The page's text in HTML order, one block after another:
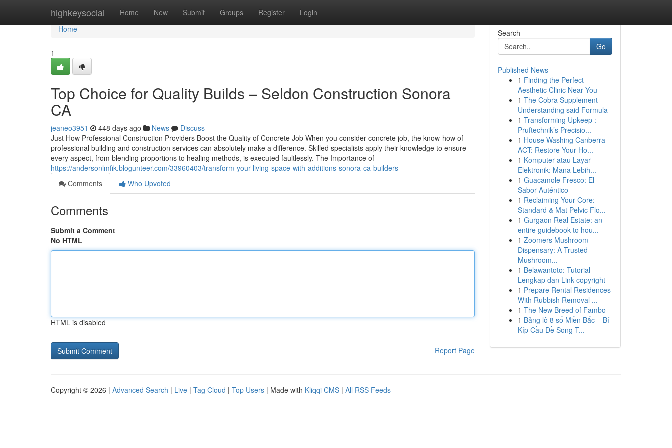
highkeysocial Home New Submit Groups Register Login
Home
Home
1
Top Choice for Quality Builds – Seldon Construction Sonora
CA
jeaneo3951 448 days ago News
Discuss
Just How Professional Construction Providers Boost the Quality of Concrete Job When you consider concrete job, the know-how of
professional building and construction services can absolutely make a difference. Skilled specialists apply their knowledge to ensure
every aspect, from blending proportions to healing methods, is executed faultlessly. The Importance of
https://andersonlmfik.blogunteer.com/33960403/transform-your-living-space-with-additions-sonora-ca-builders
Comments
Who Upvoted
Comments
Submit a Comment
No HTML
HTML is disabled
Report Page
Search
Go
Published News
1 Finding the Perfect
Aesthetic Clinic Near You
1 The Cobra Supplement
Understanding said Formula
1 Transforming Upkeep :
Pruftechnik’s Precisio...
1 House Washing Canberra
ACT: Restore Your Ho...
1 Komputer atau Layar
Elektronik: Mana Lebih...
1 Guacamole Fresco: El
Sabor Auténtico
1 Reclaiming Your Core:
Standard & Mat Pelvic Flo...
1 Gurgaon Real Estate: an
entire guidebook to hou...
1 Zoomers Mushroom
Dispensary: A Trusted
Mushroom...
1 Belawantoto: Tutorial
Lengkap dan Link copyright
1 Prepare Rental Residences
With Rubbish Removal ...
1 The New Breed of Fambo
1 Bảng lô 8 số Miền Bắc – Bí
Kíp Cầu Đề Song T...
Copyright © 2026 | Advanced Search | Live | Tag Cloud | Top Users | Made with Kliqqi CMS | All RSS Feeds